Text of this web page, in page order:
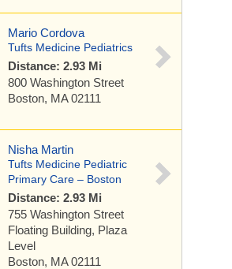
Mario Cordova
Tufts Medicine Pediatrics
Distance: 2.93 Mi
800 Washington Street
Boston, MA 02111
Nisha Martin
Tufts Medicine Pediatric
Primary Care – Boston
Distance: 2.93 Mi
755 Washington Street
Floating Building, Plaza
Level
Boston, MA 02111